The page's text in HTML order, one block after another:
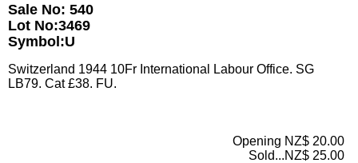
Sale No: 540
Lot No:3469
Symbol:U
Switzerland 1944 10Fr International Labour Office. SG
LB79. Cat £38. FU.
Opening NZ$ 20.00
Sold...NZ$ 25.00